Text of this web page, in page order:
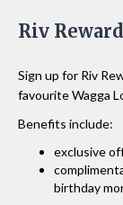
Riv
Sign up for Riv
favourite Wagga
Benefits include:
exclusive
birthday